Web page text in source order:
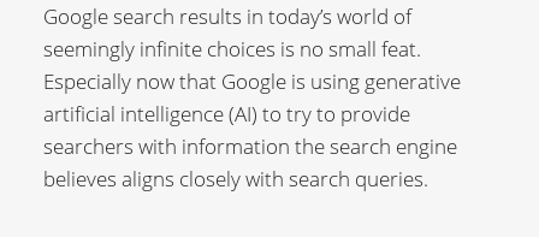
Google search results in today’s world of
seemingly infinite choices is no small feat.
Especially now that Google is using generative
artificial intelligence (AI) to try to provide
searchers with information the search engine
believes aligns closely with search queries.